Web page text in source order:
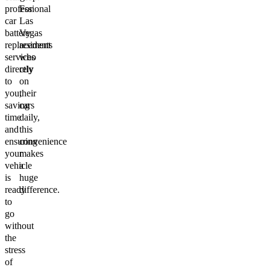
professional
car
battery
replacement
services
directly
to
you,
saving
time
and
ensuring
your
vehicle
is
ready
to
go
without
the
stress
of
For
Las
Vegas
residents
who
rely
on
their
cars
daily,
this
convenience
makes
a
huge
difference.